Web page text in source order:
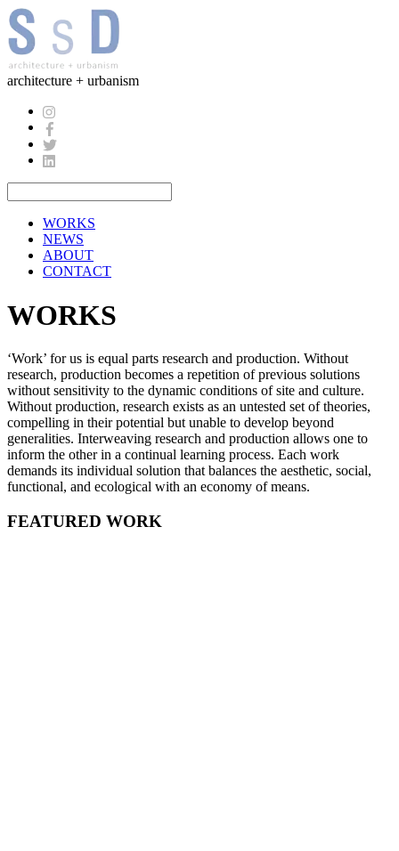
architecture + urbanism
WORKS
NEWS
ABOUT
CONTACT
WORKS
‘Work’ for us is equal parts research and production. Without
research, production becomes a repetition of previous solutions
without sensitivity to the dynamic conditions of site and culture.
Without production, research exists as an untested set of theories,
compelling in their potential but unable to develop beyond
generalities. Interweaving research and production allows one to
inform the other in a continual learning process. Each work
demands its individual solution that balances the aesthetic, social,
functional, and ecological with an economy of means.
FEATURED WORK